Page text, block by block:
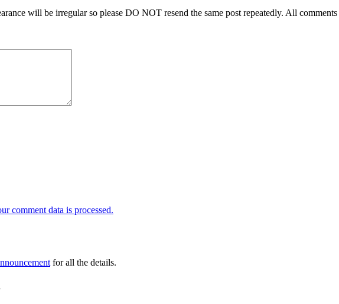
will be irregular so please DO NOT resend the same post repeatedly. All
comment data is processed.
for all the details.